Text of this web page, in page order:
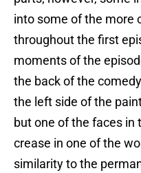
into some of the more
throughout the first
moments of the
the back of the
the left side of the
but one of the faces in
crease in one of the
similarity to the